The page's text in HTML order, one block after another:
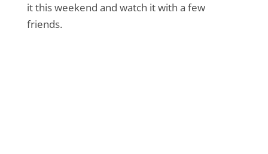
it this weekend and watch it with a few
friends.